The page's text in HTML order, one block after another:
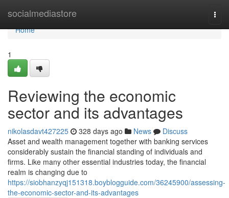
socialmediastore
Home
Home
1
Reviewing the economic
sector and its advantages
nikolasdavt427225 328 days ago News
Discuss
Asset and wealth management together with banking services
considerably sustain the financial standing of individuals and
firms. Like many other essential industries today, the financial
realm is changing due to
https://siobhanzyqj151318.boyblogguide.com/36245900/assessing-
the-economic-sector-and-its-advantages